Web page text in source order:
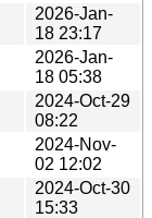
2026-Jan-
18 23:17
2026-Jan-
18 05:38
2024-Oct-29
08:22
2024-Nov-
02 12:02
2024-Oct-30
15:33